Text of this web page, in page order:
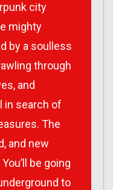
city
mighty
by a soulless
through
and
in search of
The
and new
be going
to